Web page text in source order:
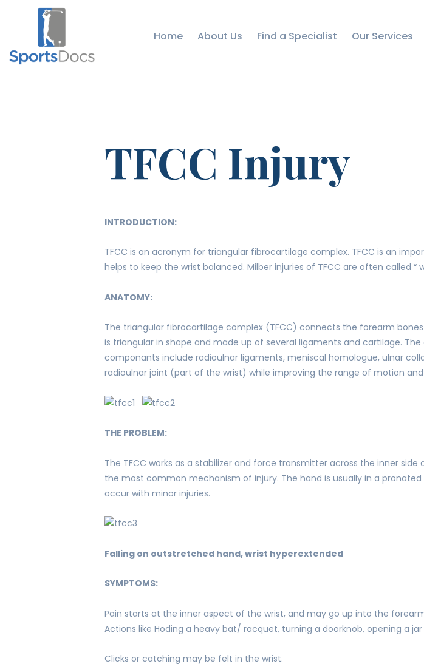
Home About Us Find a Specialist Our Services
OUR
TFCC Injury
INTRODUCTION:
TFCC is an acronym for triangular fibrocartilage complex. TFCC is an
helps to keep the wrist balanced. Milber injuries of TFCC are often called “
ANATOMY:
The triangular fibrocartilage complex (TFCC) connects the forearm
is triangular in shape and made up of several ligaments and cartilage.
componants include radioulnar ligaments, meniscal homologue, ulnar
radioulnar joint (part of the wrist) while improving the range of motion
THE PROBLEM:
The TFCC works as a stabilizer and force transmitter across the inner
the most common mechanism of injury. The hand is usually in a
occur with minor injuries.
Falling on outstretched hand, wrist hyperextended
SYMPTOMS:
Pain starts at the inner aspect of the wrist, and may go up into the
Actions like Hoding a heavy bat/ racquet, turning a doorknob, opening a
Clicks or catching may be felt in the wrist.